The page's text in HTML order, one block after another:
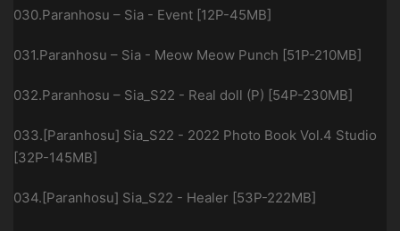
030.Paranhosu – Sia - Event [12P-45MB]
031.Paranhosu – Sia - Meow Meow Punch [51P-210MB]
032.Paranhosu – Sia_S22 - Real doll (P) [54P-230MB]
033.[Paranhosu] Sia_S22 - 2022 Photo Book Vol.4 Studio
[32P-145MB]
034.[Paranhosu] Sia_S22 - Healer [53P-222MB]